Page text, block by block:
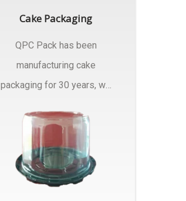
Cake Packaging
QPC Pack has been
manufacturing cake
packaging for 30 years, we